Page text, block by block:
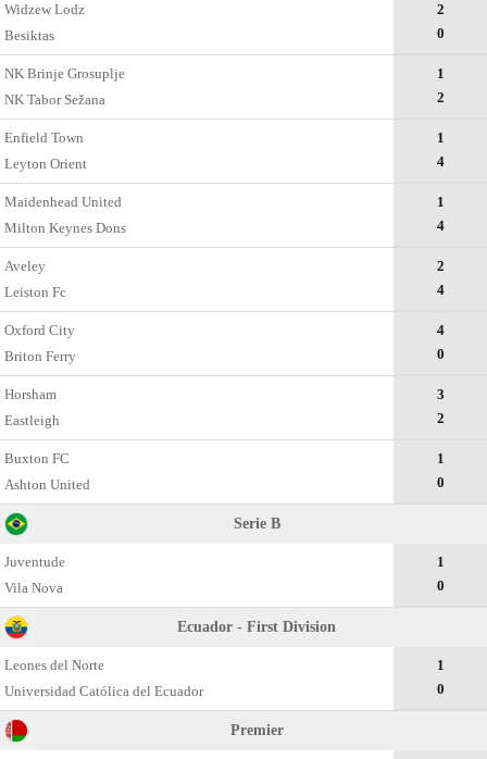
Widzew Lodz
Besiktas
2
0
NK Brinje Grosuplje
NK Tabor Sežana
1
2
Enfield Town
Leyton Orient
1
4
Maidenhead United
Milton Keynes Dons
1
4
Aveley
Leiston Fc
2
4
Oxford City
Briton Ferry
4
0
Horsham
Eastleigh
3
2
Buxton FC
Ashton United
1
0
Serie B
Juventude
Vila Nova
1
0
Ecuador - First Division
Leones del Norte
Universidad Católica del Ecuador
1
0
Premier